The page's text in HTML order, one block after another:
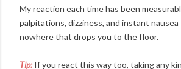
My reaction each time has been
palpitations, dizziness, and instant
nowhere that drops you to the floor.
Tip:If you react this way too, taking any